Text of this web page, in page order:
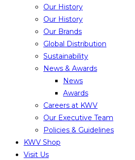
Our History
Our History
Our Brands
Global Distribution
Sustainability
News & Awards
News
Awards
Careers at KWV
Our Executive Team
Policies & Guidelines
KWV Shop
Visit Us